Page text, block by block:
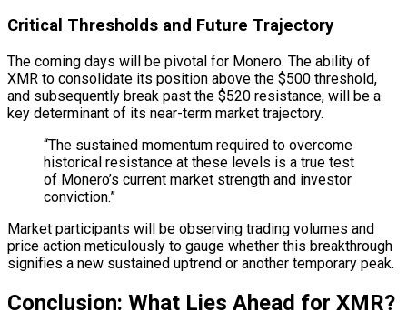
Critical Thresholds and Future Trajectory
The coming days will be pivotal for Monero. The ability of
XMR to consolidate its position above the $500 threshold,
and subsequently break past the $520 resistance, will be a
key determinant of its near-term market trajectory.
“The sustained momentum required to overcome
historical resistance at these levels is a true test
of Monero’s current market strength and investor
conviction.”
Market participants will be observing trading volumes and
price action meticulously to gauge whether this breakthrough
signifies a new sustained uptrend or another temporary peak.
Conclusion: What Lies Ahead for XMR?